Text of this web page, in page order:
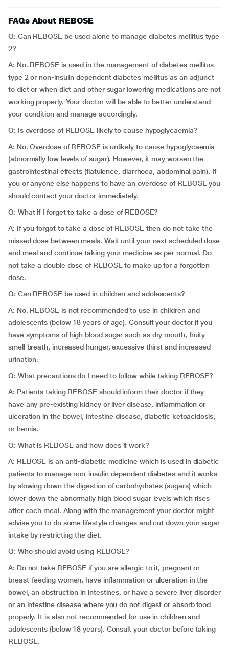
FAQs About REBOSE
Q: Can REBOSE be used alone to manage diabetes mellitus type
2?
A: No. REBOSE is used in the management of diabetes mellitus
type 2 or non-insulin dependent diabetes mellitus as an adjunct
to diet or when diet and other sugar lowering medications are not
working properly. Your doctor will be able to better understand
your condition and manage accordingly.
Q: Is overdose of REBOSE likely to cause hypoglycaemia?
A: No. Overdose of REBOSE is unlikely to cause hypoglycaemia
(abnormally low levels of sugar). However, it may worsen the
gastrointestinal effects (flatulence, diarrhoea, abdominal pain). If
you or anyone else happens to have an overdose of REBOSE you
should contact your doctor immediately.
Q: What if I forget to take a dose of REBOSE?
A: If you forgot to take a dose of REBOSE then do not take the
missed dose between meals. Wait until your next scheduled dose
and meal and continue taking your medicine as per normal. Do
not take a double dose of REBOSE to make up for a forgotten
dose.
Q: Can REBOSE be used in children and adolescents?
A: No, REBOSE is not recommended to use in children and
adolescents (below 18 years of age). Consult your doctor if you
have symptoms of high blood sugar such as dry mouth, fruity-
smell breath, increased hunger, excessive thirst and increased
urination.
Q: What precautions do I need to follow while taking REBOSE?
A: Patients taking REBOSE should inform their doctor if they
have any pre-existing kidney or liver disease, inflammation or
ulceration in the bowel, intestine disease, diabetic ketoacidosis,
or hernia.
Q: What is REBOSE and how does it work?
A: REBOSE is an anti-diabetic medicine which is used in diabetic
patients to manage non-insulin dependent diabetes and it works
by slowing down the digestion of carbohydrates (sugars) which
lower down the abnormally high blood sugar levels which rises
after each meal. Along with the management your doctor might
advise you to do some lifestyle changes and cut down your sugar
intake by restricting the diet.
Q: Who should avoid using REBOSE?
A: Do not take REBOSE if you are allergic to it, pregnant or
breast-feeding women, have inflammation or ulceration in the
bowel, an obstruction in intestines, or have a severe liver disorder
or an intestine disease where you do not digest or absorb food
properly. It is also not recommended for use in children and
adolescents (below 18 years). Consult your doctor before taking
REBOSE.